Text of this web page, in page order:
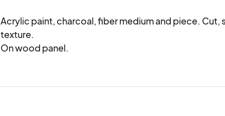
Acrylic paint, charcoal, fiber medium and piece. Cut,
texture.
On wood panel.